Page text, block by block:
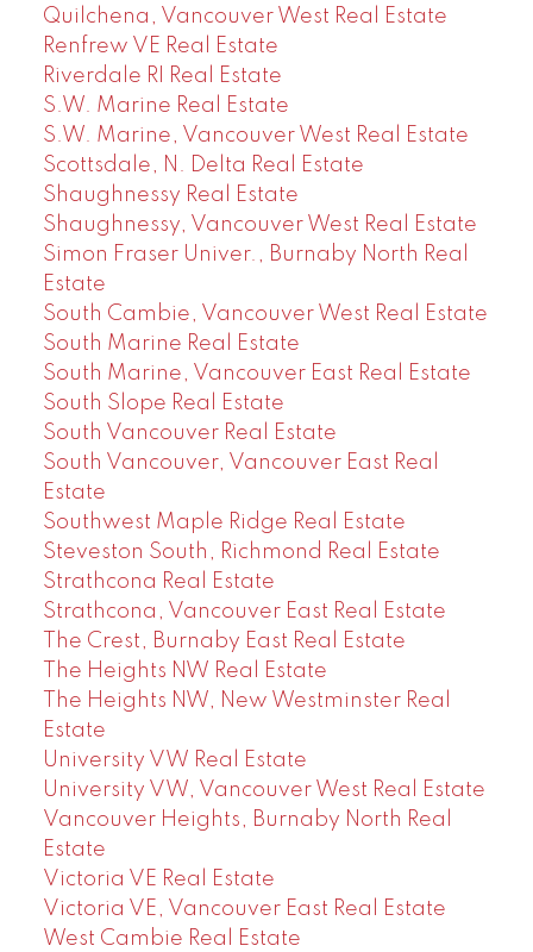
Quilchena, Vancouver West Real Estate
Renfrew VE Real Estate
Riverdale RI Real Estate
S.W. Marine Real Estate
S.W. Marine, Vancouver West Real Estate
Scottsdale, N. Delta Real Estate
Shaughnessy Real Estate
Shaughnessy, Vancouver West Real Estate
Simon Fraser Univer., Burnaby North Real
Estate
South Cambie, Vancouver West Real Estate
South Marine Real Estate
South Marine, Vancouver East Real Estate
South Slope Real Estate
South Vancouver Real Estate
South Vancouver, Vancouver East Real
Estate
Southwest Maple Ridge Real Estate
Steveston South, Richmond Real Estate
Strathcona Real Estate
Strathcona, Vancouver East Real Estate
The Crest, Burnaby East Real Estate
The Heights NW Real Estate
The Heights NW, New Westminster Real
Estate
University VW Real Estate
University VW, Vancouver West Real Estate
Vancouver Heights, Burnaby North Real
Estate
Victoria VE Real Estate
Victoria VE, Vancouver East Real Estate
West Cambie Real Estate